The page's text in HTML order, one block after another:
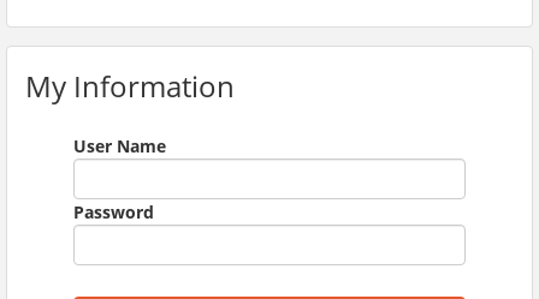
My Information
User Name
Password